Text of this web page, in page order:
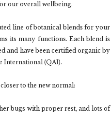
our overall wellbeing.
line of botanical blends for your
its many functions. Each blend is
and have been certified organic by
International (QAI).
to the new normal:
bugs with proper rest, and lots of